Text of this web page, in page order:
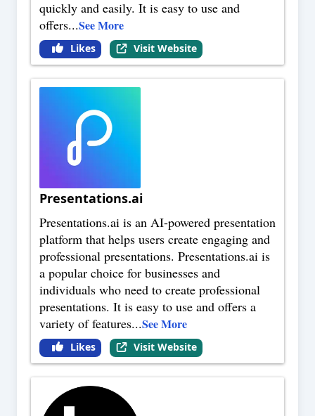
quickly and easily. It is easy to use and
offers...See More
Likes Visit Website
Presentations.ai
Presentations.ai is an AI-powered presentation
platform that helps users create engaging and
professional presentations. Presentations.ai is
a popular choice for businesses and
individuals who need to create professional
presentations. It is easy to use and offers a
variety of features...See More
Likes Visit Website